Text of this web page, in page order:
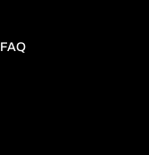
FAQ